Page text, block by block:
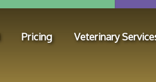
Pricing Veterinary